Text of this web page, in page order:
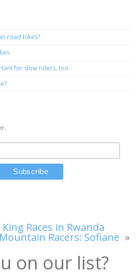
road bikes?
for slow riders, too.
Races in Rwanda
Racers: Sofiane »
on our list?